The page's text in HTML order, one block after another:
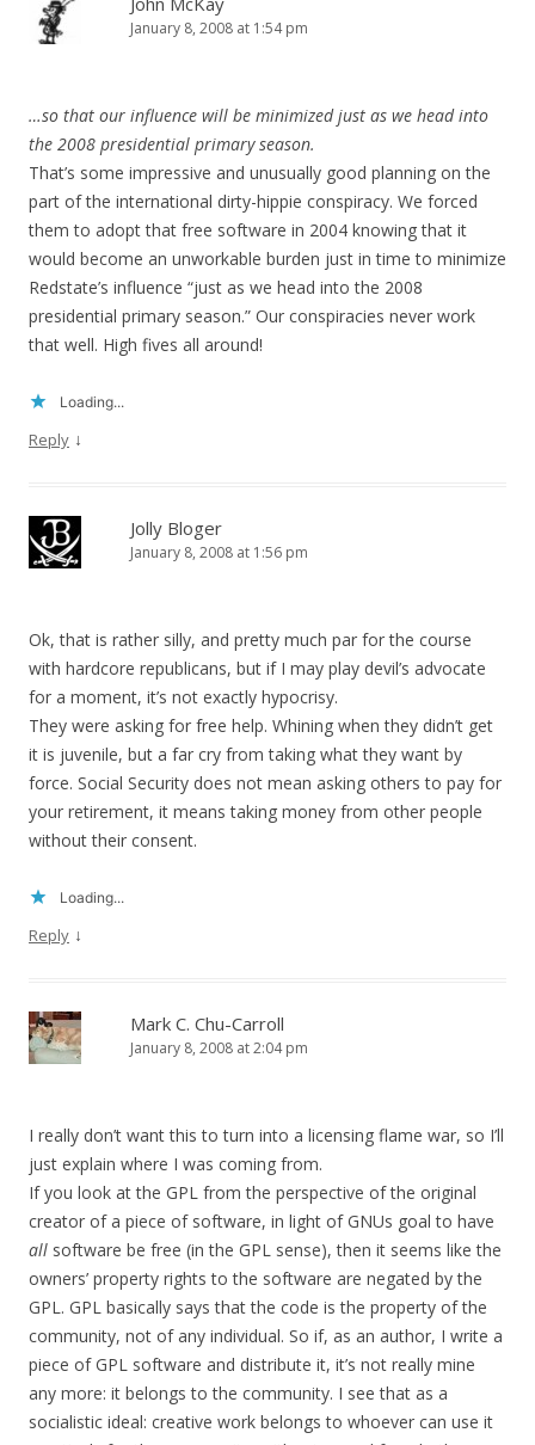
January 8, 2008 at 1:54 pm
…so that our influence will be minimized just as we head into
the 2008 presidential primary season.
That’s some impressive and unusually good planning on the
part of the international dirty-hippie conspiracy. We forced
them to adopt that free software in 2004 knowing that it
would become an unworkable burden just in time to minimize
Redstate’s influence “just as we head into the 2008
presidential primary season.” Our conspiracies never work
that well. High fives all around!
Loading...
Reply ↓
Jolly Bloger
January 8, 2008 at 1:56 pm
Ok, that is rather silly, and pretty much par for the course
with hardcore republicans, but if I may play devil’s advocate
for a moment, it’s not exactly hypocrisy.
They were asking for free help. Whining when they didn’t get
it is juvenile, but a far cry from taking what they want by
force. Social Security does not mean asking others to pay for
your retirement, it means taking money from other people
without their consent.
Loading...
Reply ↓
Mark C. Chu-Carroll
January 8, 2008 at 2:04 pm
I really don’t want this to turn into a licensing flame war, so I’ll
just explain where I was coming from.
If you look at the GPL from the perspective of the original
creator of a piece of software, in light of GNUs goal to have
all software be free (in the GPL sense), then it seems like the
owners’ property rights to the software are negated by the
GPL. GPL basically says that the code is the property of the
community, not of any individual. So if, as an author, I write a
piece of GPL software and distribute it, it’s not really mine
any more: it belongs to the community. I see that as a
socialistic ideal: creative work belongs to whoever can use it